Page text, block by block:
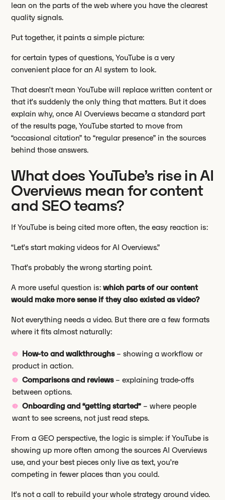
lean on the parts of the web where you have the clearest
quality signals.
Put together, it paints a simple picture:
for certain types of questions, YouTube is a very
convenient place for an AI system to look.
That doesn’t mean YouTube will replace written content or
that it’s suddenly the only thing that matters. But it does
explain why, once AI Overviews became a standard part
of the results page, YouTube started to move from
“occasional citation” to “regular presence” in the sources
behind those answers.
What does YouTube’s rise in AI
Overviews mean for content
and SEO teams?
If YouTube is being cited more often, the easy reaction is:
“Let’s start making videos for AI Overviews.”
That’s probably the wrong starting point.
A more useful question is:which parts of our content
would make more sense if they also existed as video?
Not everything needs a video. But there are a few formats
where it fits almost naturally:
How-to and walkthroughs– showing a workflow or
product in action.
Comparisons and reviews– explaining trade-offs
between options.
Onboarding and “getting started” – where people
want to see screens, not just read steps.
From a GEO perspective, the logic is simple: if YouTube is
showing up more often among the sources AI Overviews
use, and your best pieces only live as text, you’re
competing in fewer places than you could.
It’s not a call to rebuild your whole strategy around video.